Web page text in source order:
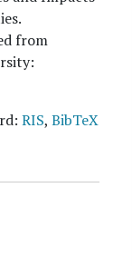
from
RIS, BibTeX